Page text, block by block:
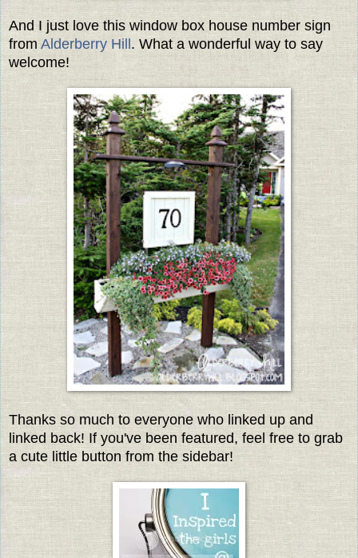
And I just love this window box house number sign
from Alderberry Hill. What a wonderful way to say
welcome!
Thanks so much to everyone who linked up and
linked back! If you've been featured, feel free to grab
a cute little button from the sidebar!